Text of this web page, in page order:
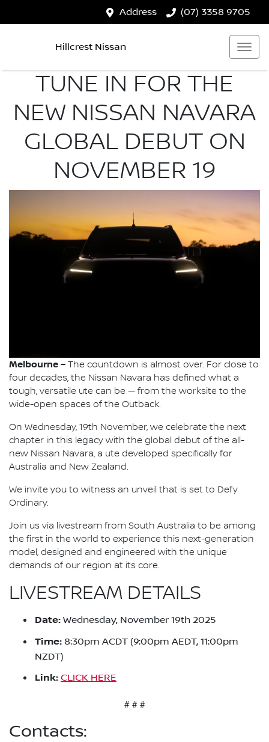
Address (07) 3358 9705
Hillcrest Nissan
TUNE IN FOR THE
NEW NISSAN NAVARA
GLOBAL DEBUT ON
NOVEMBER 19
Melbourne – The countdown is almost over. For close to
four decades, the Nissan Navara has defined what a
tough, versatile ute can be — from the worksite to the
wide-open spaces of the Outback.
On Wednesday, 19th November, we celebrate the next
chapter in this legacy with the global debut of the all-
new Nissan Navara, a ute developed specifically for
Australia and New Zealand.
We invite you to witness an unveil that is set to Defy
Ordinary.
Join us via livestream from South Australia to be among
the first in the world to experience this next-generation
model, designed and engineered with the unique
demands of our region at its core.
LIVESTREAM DETAILS
Date: Wednesday, November 19th 2025
Time: 8:30pm ACDT (9:00pm AEDT, 11:00pm
NZDT)
Link: CLICK HERE
# # #
Contacts: